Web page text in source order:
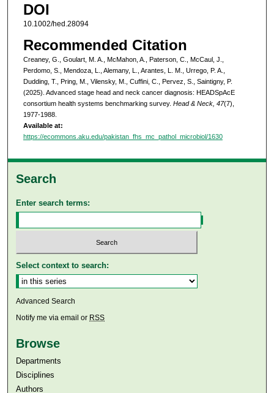
DOI
10.1002/hed.28094
Recommended Citation
Creaney, G., Goulart, M. A., McMahon, A., Paterson, C., McCaul, J.,
Perdomo, S., Mendoza, L., Alemany, L., Arantes, L. M., Urrego, P. A.,
Dudding, T., Pring, M., Vilensky, M., Cuffini, C., Pervez, S., Saintigny, P.
(2025). Advanced stage head and neck cancer diagnosis: HEADSpAcE
consortium health systems benchmarking survey. Head & Neck, 47(7),
1977-1988.
Available at:
https://ecommons.aku.edu/pakistan_fhs_mc_pathol_microbiol/1630
Search
Enter search terms:
Select context to search:
Advanced Search
Notify me via email or RSS
Browse
Departments
Disciplines
Authors